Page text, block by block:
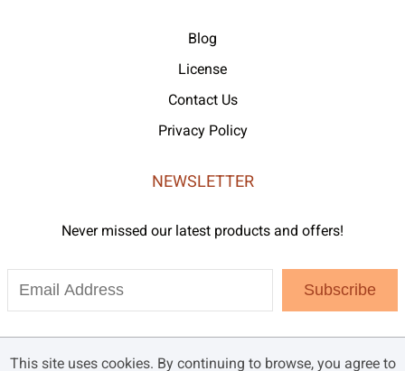
Blog
License
Contact Us
Privacy Policy
NEWSLETTER
Never missed our latest products and offers!
Subscribe
This site uses cookies. By continuing to browse, you agree to